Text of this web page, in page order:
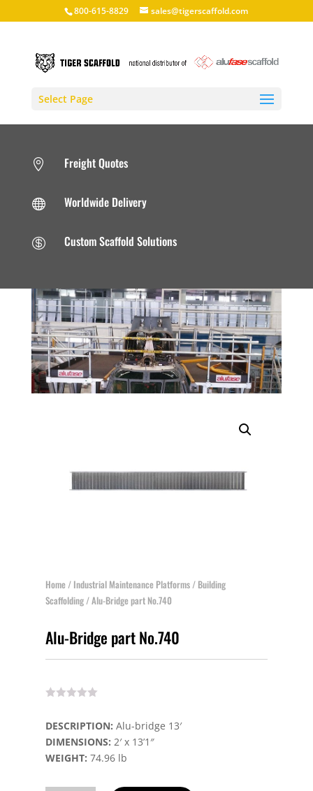
800-615-8829 sales@tigerscaffold.com
Select Page
 Freight Quotes
 Worldwide Delivery
 Custom Scaffold Solutions
Home/ Industrial Maintenance Platforms/ Building
Scaffolding/ Alu-Bridge part No.740
Alu-Bridge part No.740
DESCRIPTION: Alu-bridge 13′
DIMENSIONS: 2′ x 13’1″
WEIGHT: 74.96 lb